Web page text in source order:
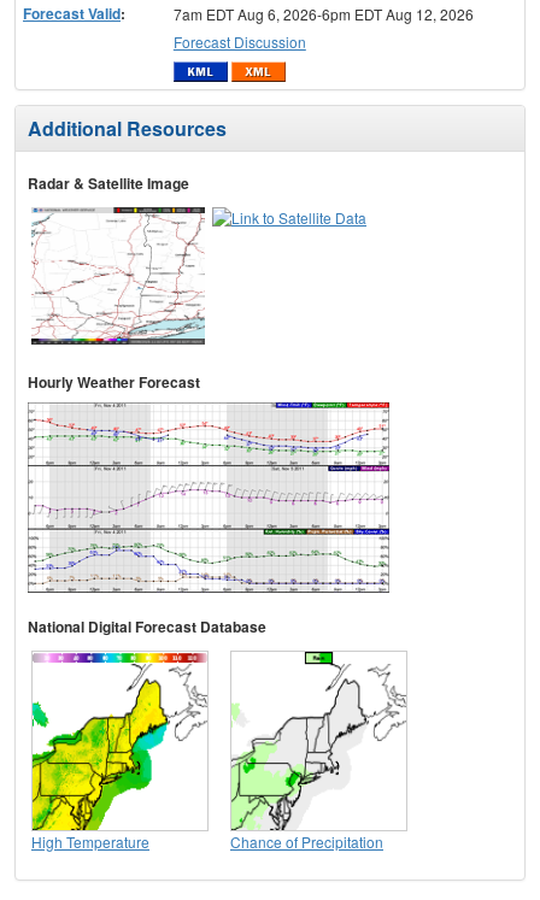
Forecast Valid:
7am EDT Aug 6, 2026-6pm EDT Aug 12, 2026
Forecast Discussion
Additional Resources
Radar & Satellite Image
Hourly Weather Forecast
National Digital Forecast Database
High Temperature Chance of Precipitation